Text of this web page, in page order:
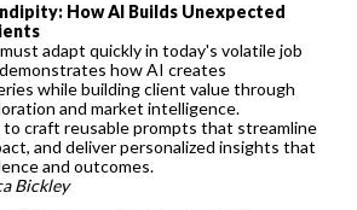
How AI Builds Unexpected
adapt quickly in today's volatile job
how AI creates
while building client value through
and market intelligence.
to craft reusable prompts that streamline
and deliver personalized insights that
and outcomes.
Bickley